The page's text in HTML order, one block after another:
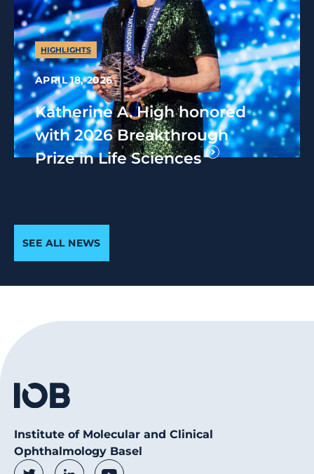
HIGHLIGHTS
APRIL 18, 2026
Katherine A. High honored
with 2026 Breakthrough
Prize in Life Sciences
SEE ALL NEWS
Institute of Molecular and Clinical
Ophthalmology Basel